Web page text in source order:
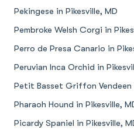
Pekingese in Pikesville, MD
Pembroke Welsh Corgi in
Perro de Presa Canario in
Peruvian Inca Orchid in
Petit Basset Griffon Vendeen
Pharaoh Hound in Pikesville,
Picardy Spaniel in Pikesville,